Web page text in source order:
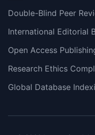
Double-Blind Peer
International Editorial
Open Access
Research Ethics
Global Database